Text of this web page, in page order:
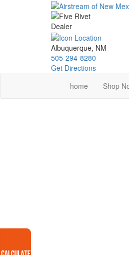
Albuquerque, NM
505-294-8280
Get Directions
home
Shop